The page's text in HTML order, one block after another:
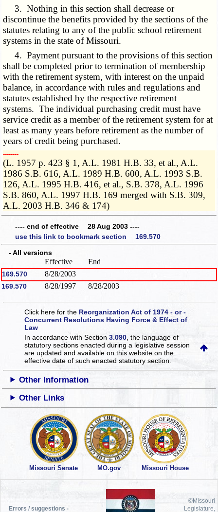
3. Nothing in this section shall decrease or
discontinue the benefits provided by the sections of the
statutes relating to any of the public school retirement
systems in the state of Missouri.
4. Payment pursuant to the provisions of this section
shall be completed prior to termination of membership
with the retirement system, with interest on the unpaid
balance, in accordance with rules and regulations and
statutes established by the respective retirement
systems. The individual purchasing credit must have
service credit as a member of the retirement system for at
least as many years before retirement as the number of
years of credit being purchased.
­­--------
(L. 1957 p. 423 § 1, A.L. 1981 H.B. 33, et al., A.L.
1986 S.B. 616, A.L. 1989 H.B. 600, A.L. 1993 S.B.
126, A.L. 1995 H.B. 416, et al., S.B. 378, A.L. 1996
S.B. 860, A.L. 1997 H.B. 169 merged with S.B. 309,
A.L. 2003 H.B. 346 & 174)
---- end of effective 28 Aug 2003 ----
use this link to bookmark section 169.570
- All versions
Effective End
169.570 8/28/2003
169.570 8/28/1997 8/28/2003
Click here for the Reorganization Act of 1974 - or -
Concurrent Resolutions Having Force & Effect of
Law
In accordance with Section3.090 , the language of
statutory sections enacted during a legislative session
are updated and available on this websiteon the
effective date of such enacted statutory section.
Other Information
Other Links
Missouri Senate MO.gov Missouri House
Errors / suggestions -
©Missouri
Legislature,